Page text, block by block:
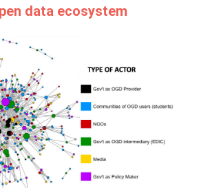
data ecosystem